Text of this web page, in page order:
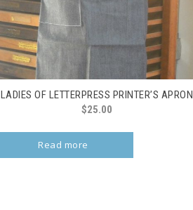
LADIES OF LETTERPRESS PRINTER’S APRON
$25.00
Read more